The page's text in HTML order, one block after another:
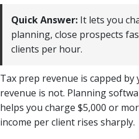
Quick Answer: It lets you
planning, close prospects
clients per hour.
Tax prep revenue is capped
revenue is not. Planning
helps you charge $5,000 or
income per client rises sharply.